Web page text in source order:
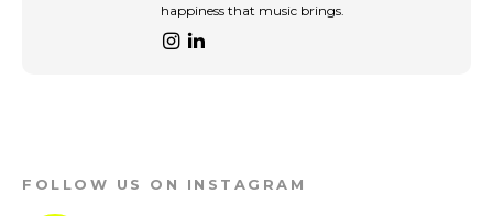
input_bar_border_radius=”10″]
happiness that music brings.
FOLLOW US ON INSTAGRAM